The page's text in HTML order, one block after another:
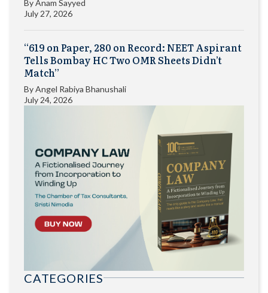
ByAnam Sayyed
July 27, 2026
“619 on Paper, 280 on Record: NEET Aspirant
Tells Bombay HC Two OMR Sheets Didn’t
Match”
ByAngel Rabiya Bhanushali
July 24, 2026
CATEGORIES